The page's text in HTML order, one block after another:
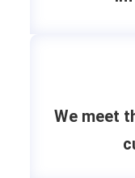
We meet